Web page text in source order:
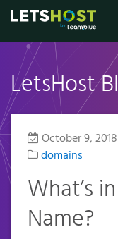
Shared
Hosting
Reseller
Hosting
Filter
SSL
Certificates
Register
Your New
Domain
.IE Domain
Names
2026
Prices
€3.49
Website
Online
Shop
Templates
VPS
Virtual
Private
Servers
VPS
Additional
Services
Virtual
Servers
Managed
VPS
Additional
Managed
Marketing
B2B Lead
Generation
Security
SSL
GDPR
Compliance
Irish
Dedicated
Servers
Knowledge
Status
Website
Account
Pay a Bill /
Renew a
LetsHost
October 9,
domains
What’s
Name?